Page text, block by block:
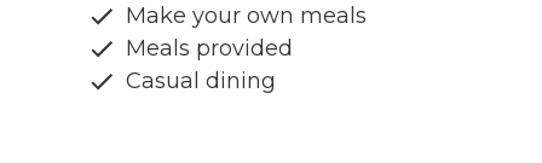
Make your own meals
Meals provided
Casual dining